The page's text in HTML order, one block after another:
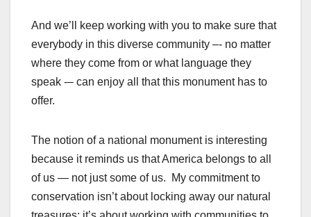
And we’ll keep working with you to make sure that
everybody in this diverse community –- no matter
where they come from or what language they
speak -– can enjoy all that this monument has to
offer.
The notion of a national monument is interesting
because it reminds us that America belongs to all
of us — not just some of us. My commitment to
conservation isn’t about locking away our natural